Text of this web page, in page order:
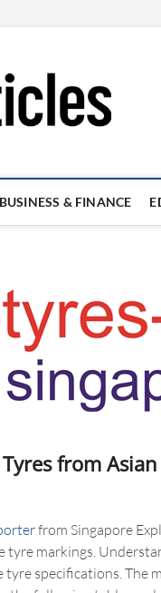
BUSINESS & FINANCE
from
from Singapore
tyre markings.
specifications. The